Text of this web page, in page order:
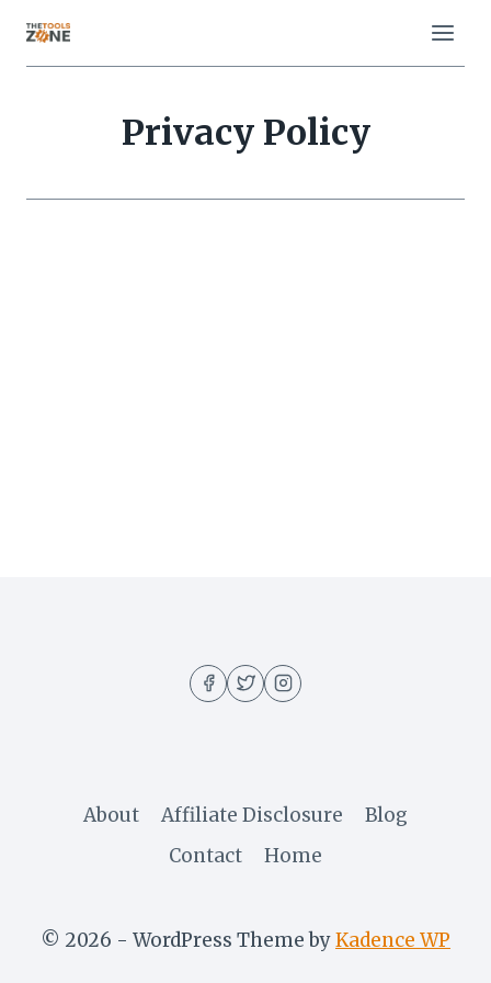
content
Privacy Policy
About Affiliate Disclosure
Blog
Contact
Home
© 2026 - WordPress Theme byKadence WP